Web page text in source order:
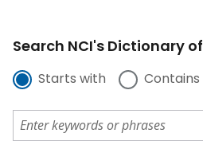
Search NCI's Dictionary
Starts with Contains